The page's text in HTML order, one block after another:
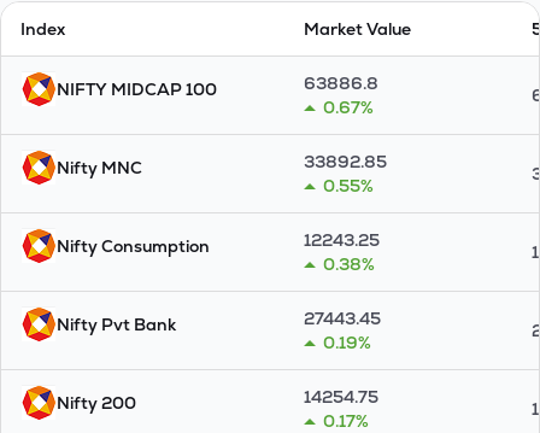
Index Market Value
NIFTY MIDCAP 100
63886.8
0.67%
Nifty MNC
33892.85
0.55%
Nifty Consumption
12243.25
0.38%
Nifty Pvt Bank
27443.45
0.19%
Nifty 200
14254.75
0.17%